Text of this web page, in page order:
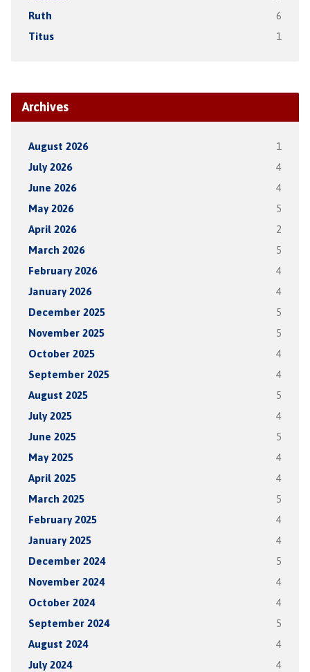
Ruth 6
Titus 1
Archives
August 2026 1
July 2026 4
June 2026 4
May 2026 5
April 2026 2
March 2026 5
February 2026 4
January 2026 4
December 2025 5
November 2025 5
October 2025 4
September 2025 4
August 2025 5
July 2025 4
June 2025 5
May 2025 4
April 2025 4
March 2025 5
February 2025 4
January 2025 4
December 2024 5
November 2024 4
October 2024 4
September 2024 5
August 2024 4
July 2024 4